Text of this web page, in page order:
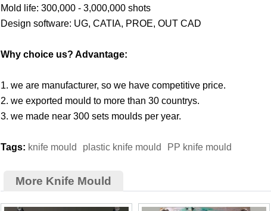
Mold life: 300,000 - 3,000,000 shots
Design software: UG, CATIA, PROE, OUT CAD
Why choice us? Advantage:
1. we are manufacturer, so we have competitive price.
2. we exported mould to more than 30 countrys.
3. we made near 300 sets moulds per year.
Tags: knife mould plastic knife mould PP knife mould
More Knife Mould